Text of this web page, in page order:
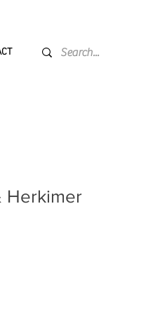
Herkimer